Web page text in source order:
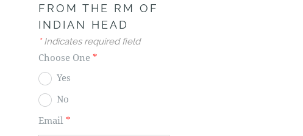
FROM THE RM OF
INDIAN HEAD
*Indicates required field
Choose One *
Yes
No
Email *